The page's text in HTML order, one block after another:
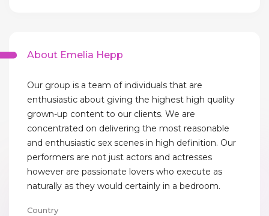
About Emelia Hepp
Our group is a team of individuals that are
enthusiastic about giving the highest high quality
grown-up content to our clients. We are
concentrated on delivering the most reasonable
and enthusiastic sex scenes in high definition. Our
performers are not just actors and actresses
however are passionate lovers who execute as
naturally as they would certainly in a bedroom.
Country